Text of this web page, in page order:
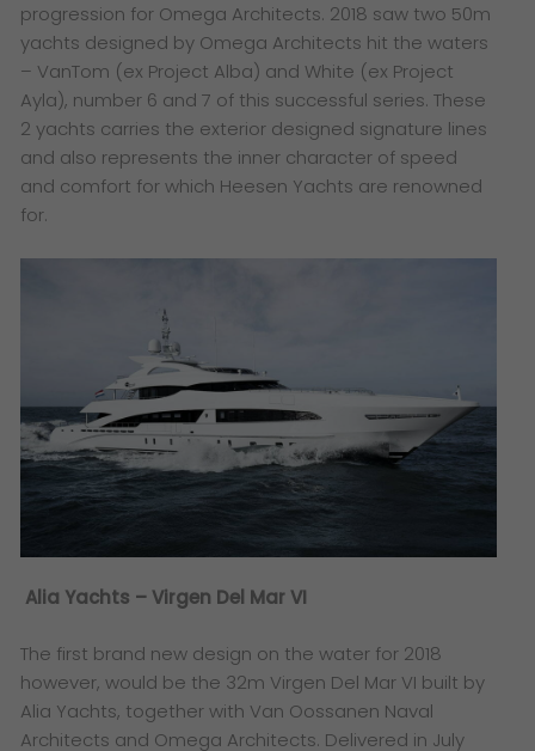
progression for Omega Architects. 2018 saw two 50m
yachts designed by Omega Architects hit the waters
– VanTom (ex Project Alba) and White (ex Project
Ayla), number 6 and 7 of this successful series. These
2 yachts carries the exterior designed signature lines
and also represents the inner character of speed
and comfort for which Heesen Yachts are renowned
for.
Alia Yachts – Virgen Del Mar VI
The first brand new design on the water for 2018
however, would be the 32m Virgen Del Mar VI built by
Alia Yachts, together with Van Oossanen Naval
Architects and Omega Architects. Delivered in July